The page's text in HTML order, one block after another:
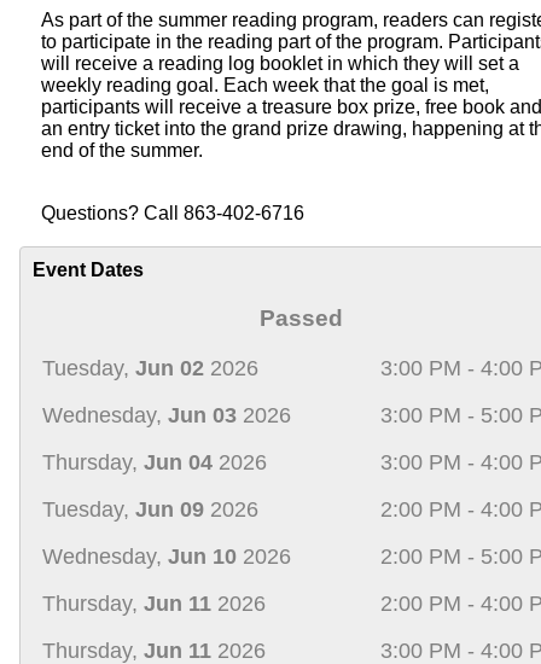
As part of the summer reading program, readers can
to participate in the reading part of the program.
will receive a reading log booklet in which they will set a
weekly reading goal. Each week that the goal is met,
participants will receive a treasure box prize, free book and
an entry ticket into the grand prize drawing, happening at
end of the summer.
Questions? Call 863-402-6716
Event Dates
Passed
Tuesday, Jun 02 2026
3:00 PM - 4:00
Wednesday, Jun 03 2026
3:00 PM - 5:00
Thursday, Jun 04 2026
3:00 PM - 4:00
Tuesday, Jun 09 2026
2:00 PM - 4:00
Wednesday, Jun 10 2026
2:00 PM - 5:00
Thursday, Jun 11 2026
2:00 PM - 4:00
Thursday, Jun 11 2026
3:00 PM - 4:00